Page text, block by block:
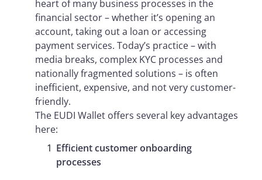
heart of many business processes in the
financial sector – whether it’s opening an
account, taking out a loan or accessing
payment services. Today’s practice – with
media breaks, complex KYC processes and
nationally fragmented solutions – is often
inefficient, expensive, and not very customer-
friendly.
The EUDI Wallet offers several key advantages
here:
Efficient customer onboarding
processes